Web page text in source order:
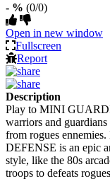
- % (0/0)
Open in new window
Fullscreen
Report
Description
Play to MINI
warriors and
from rogues
DEFENSE is an epic
style, like the 80s
troops to defeats